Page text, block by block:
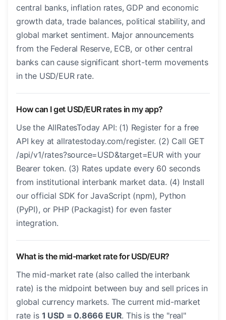
central banks, inflation rates, GDP and economic
growth data, trade balances, political stability, and
global market sentiment. Major announcements
from the Federal Reserve, ECB, or other central
banks can cause significant short-term movements
in the USD/EUR rate.
How can I get USD/EUR rates in my app?
Use the AllRatesToday API: (1) Register for a free
API key at allratestoday.com/register. (2) Call GET
/api/v1/rates?source=USD&target=EUR with your
Bearer token. (3) Rates update every 60 seconds
from institutional interbank market data. (4) Install
our official SDK for JavaScript (npm), Python
(PyPI), or PHP (Packagist) for even faster
integration.
What is the mid-market rate for USD/EUR?
The mid-market rate (also called the interbank
rate) is the midpoint between buy and sell prices in
global currency markets. The current mid-market
rate is 1 USD = 0.8666 EUR. This is the "real"